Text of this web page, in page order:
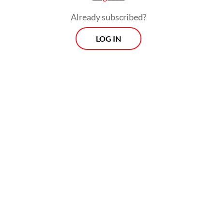
Already subscribed?
LOG IN